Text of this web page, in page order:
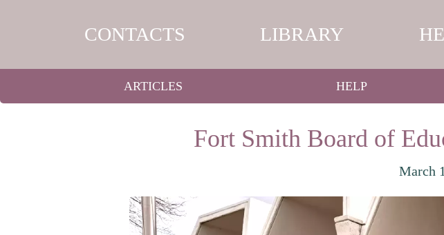
CONTACTS LIBRARY
ARTICLES HELP
Fort Smith Board of
March